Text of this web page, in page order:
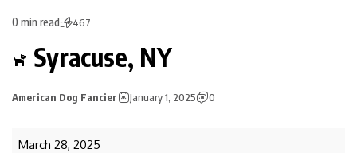
0 min read 467
Syracuse, NY
American Dog Fancier January 1, 2025 0
March 28, 2025